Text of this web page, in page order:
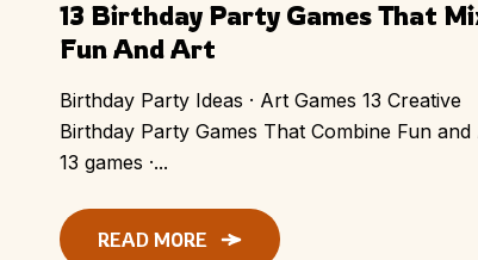
13 Birthday Party Games That
Fun And Art
Birthday Party Ideas · Art Games 13 Creative
Birthday Party Games That Combine Fun
13 games ·...
READ MORE